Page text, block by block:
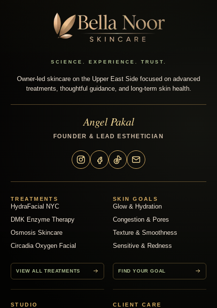
SCIENCE. EXPERIENCE. TRUST.
Owner-led skincare on the Upper East Side focused on advanced
treatments, thoughtful guidance, and long-term skin health.
Angel Pakal
FOUNDER & LEAD ESTHETICIAN
TREATMENTS
HydraFacial NYC
DMK Enzyme Therapy
Osmosis Skincare
Circadia Oxygen Facial
VIEW ALL TREATMENTS
SKIN GOALS
Glow & Hydration
Congestion & Pores
Texture & Smoothness
Sensitive & Redness
FIND YOUR GOAL
STUDIO CLIENT CARE